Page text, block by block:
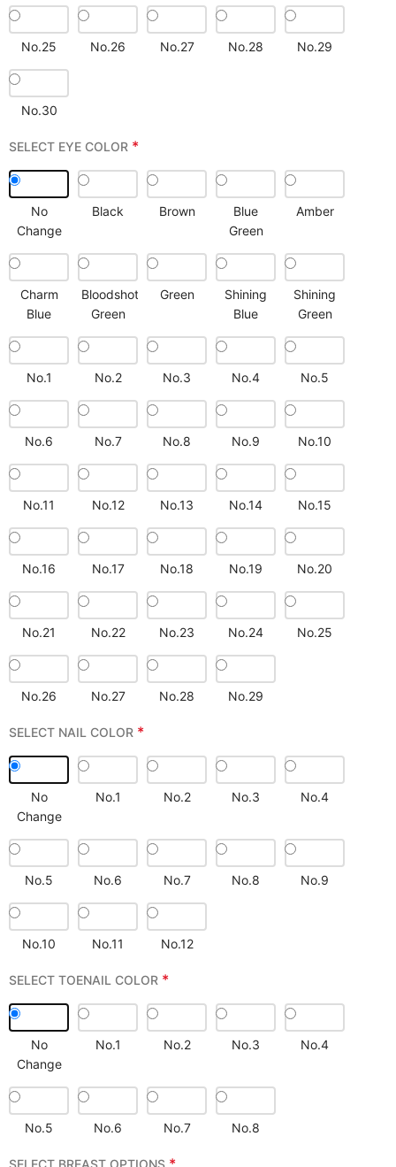
No.25 No.26 No.27 No.28 No.29
No.30
SELECT EYE COLOR *
No
Change
Black Brown
Blue
Green
Amber
Charm
Blue
Bloodshot
Green
Green
Shining
Blue
Shining
Green
No.1 No.2 No.3 No.4 No.5
No.6 No.7 No.8 No.9 No.10
No.11 No.12 No.13 No.14 No.15
No.16 No.17 No.18 No.19 No.20
No.21 No.22 No.23 No.24 No.25
No.26 No.27 No.28 No.29
SELECT NAIL COLOR *
No
Change
No.1 No.2 No.3 No.4
No.5 No.6 No.7 No.8 No.9
No.10 No.11 No.12
SELECT TOENAIL COLOR *
No
Change
No.1 No.2 No.3 No.4
No.5 No.6 No.7 No.8